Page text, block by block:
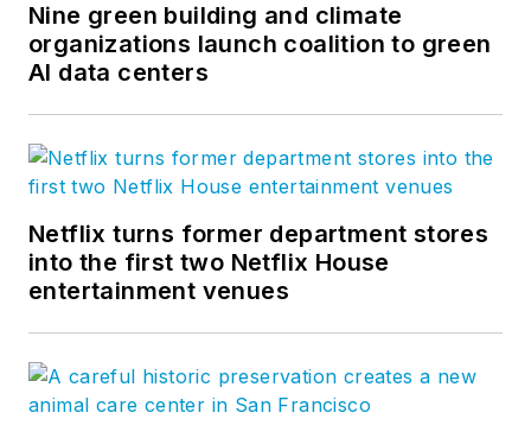
Nine green building and climate
organizations launch coalition to green
AI data centers
Netflix turns former department stores
into the first two Netflix House
entertainment venues